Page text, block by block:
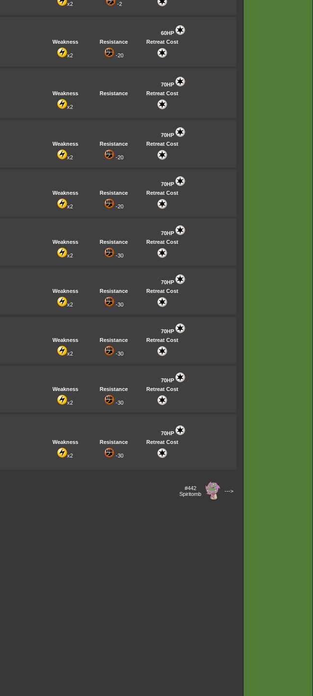
x2 -2
60HP
Weakness
Resistance Retreat Cost
x2 -20
70HP
Weakness
Resistance Retreat Cost
x2
70HP
Weakness
Resistance Retreat Cost
x2 -20
70HP
Weakness
Resistance Retreat Cost
x2 -20
70HP
Weakness
Resistance Retreat Cost
x2 -30
70HP
Weakness
Resistance Retreat Cost
x2 -30
70HP
Weakness
Resistance Retreat Cost
x2 -30
70HP
Weakness
Resistance Retreat Cost
x2 -30
70HP
Weakness
Resistance Retreat Cost
x2 -30
#442
Spiritomb
--->